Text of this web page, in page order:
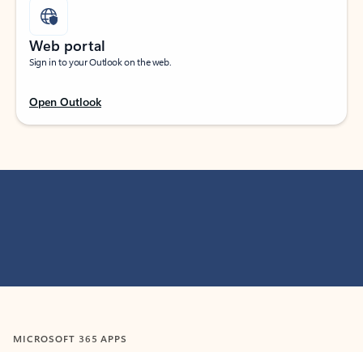
Web portal
Sign in to your Outlook on the web.
Open Outlook
MICROSOFT 365 APPS